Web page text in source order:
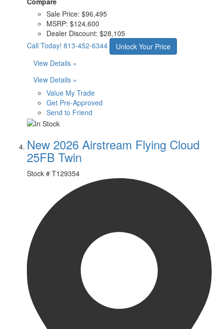
Sale Price: $96,495
MSRP: $124,600
Dealer Discount: $28,105
Call Today! 813-452-6344
Unlock Your Price
View Details »
View Details »
Value My Trade
Get Pre-Approved
Send to Friend
New 2026 Airstream Flying Cloud
25FB Twin
Stock # T129354